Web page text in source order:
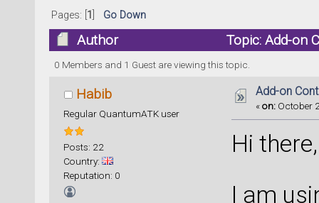
Pages: [ 1 Go Down
Author Topic: Add-on
0 Members and 1 Guest are viewing this topic.
Habib
Regular QuantumATK user
Posts: 22
Country:
Reputation: 0
Add-on
«on: October
Hi there,
I am